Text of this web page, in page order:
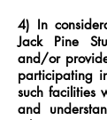
4) In
Jack Pine
and/or
participating
such facilities
and